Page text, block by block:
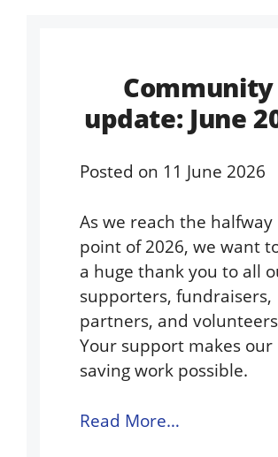
Community
update: June
Posted on 11 June 2026
As we reach the halfway
point of 2026, we want
a huge thank you to all
supporters, fundraisers,
partners, and
Your support makes our
saving work possible.
Read More…